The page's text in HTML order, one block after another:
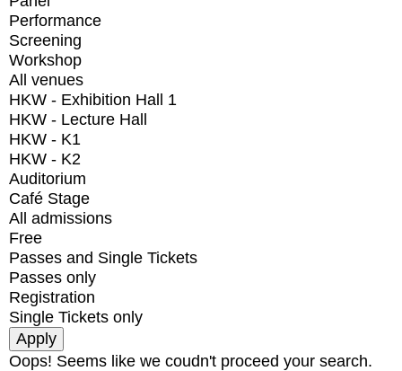
Performance
Screening
Workshop
All venues
HKW - Exhibition Hall 1
HKW - Lecture Hall
HKW - K1
HKW - K2
Auditorium
Café Stage
All admissions
Free
Passes and Single Tickets
Passes only
Registration
Single Tickets only
Oops! Seems like we coudn't proceed your search.